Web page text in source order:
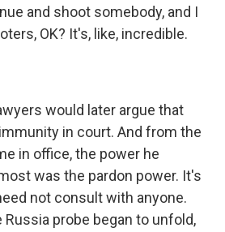
and shoot somebody, and I
OK? It's, like, incredible.
would later argue that
in court. And from the
in office, the power he
was the pardon power. It's
not consult with anyone.
Russia probe began to unfold,